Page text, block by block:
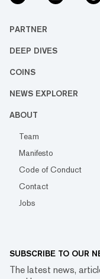
PARTNER
DEEP DIVES
COINS
NEWS EXPLORER
ABOUT
Team
Manifesto
Code of Conduct
Contact
Jobs
SUBSCRIBE TO OUR
The latest news,